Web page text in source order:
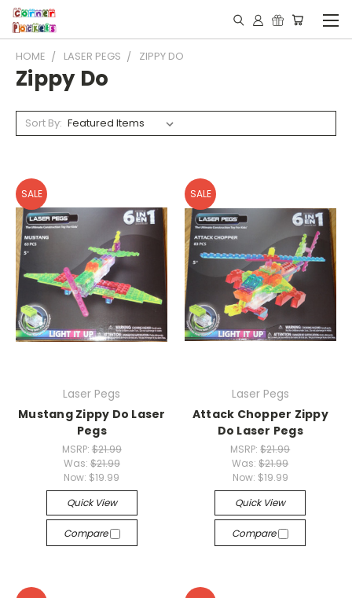
HOME LASER PEGS ZIPPY DO
Zippy Do
Sort By:
SALE
Laser Pegs
Mustang Zippy Do Laser
Pegs
MSRP: $21.99
Was: $21.99
Now: $19.99
Quick View
Compare
SALE
Laser Pegs
Attack Chopper Zippy
Do Laser Pegs
MSRP:$21.99
Was:$21.99
Now: $19.99
Quick View
Compare